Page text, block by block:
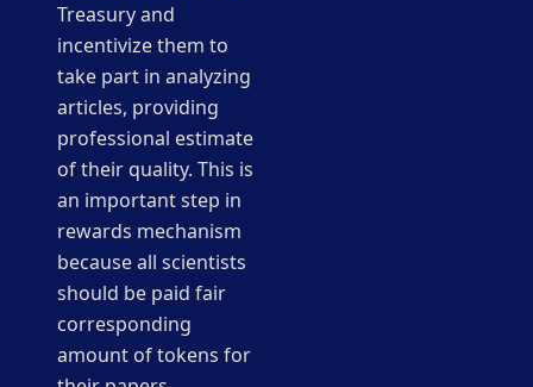
Treasury and
incentivize them to
take part in analyzing
articles, providing
professional estimate
of their quality. This is
an important step in
rewards mechanism
because all scientists
should be paid fair
corresponding
amount of tokens for